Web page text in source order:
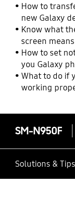
How to
new Galaxy
Know what
screen means
How to set
you Galaxy
What to do if
working
SM-N950F
Solutions & Tips